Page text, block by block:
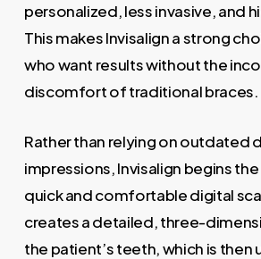
personalized, less invasive, and
This makes Invisalign a strong
who want results without the
discomfort of traditional braces.
Rather than relying on outdated
impressions, Invisalign begins
quick and comfortable digital
creates a detailed, three-
the patient’s teeth, which is